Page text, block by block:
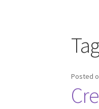
Posted